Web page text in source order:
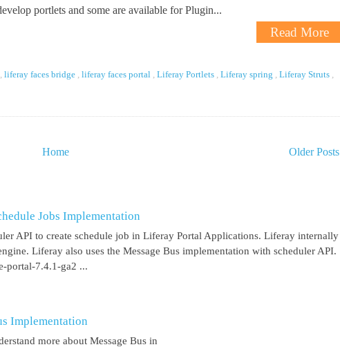
portlets and some are available for Plugin...
Read More
, liferay faces bridge , liferay faces portal , Liferay Portlets , Liferay spring , Liferay Struts ,
Older Posts
Home
Jobs Implementation
API to create schedule job in Liferay Portal Applications. Liferay internally
Liferay also uses the Message Bus implementation with scheduler API.
portal-7.4.1-ga2 ...
Implementation
more about Message Bus in